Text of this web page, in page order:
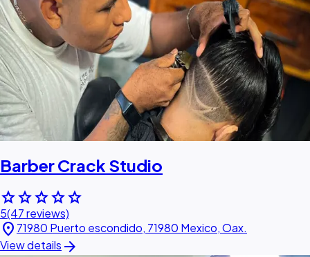
Barber Crack Studio
starstarstarstarstar
5(47 reviews)
location_on 71980 Puerto escondido, 71980 Mexico, Oax.
View details arrow_forward